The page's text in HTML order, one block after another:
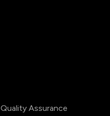
Quality Assurance